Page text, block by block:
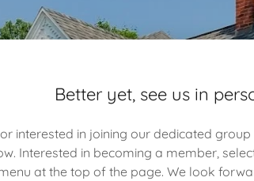
Better yet, see us in
interested in joining our dedicated
Interested in becoming a member,
at the top of the page. We look